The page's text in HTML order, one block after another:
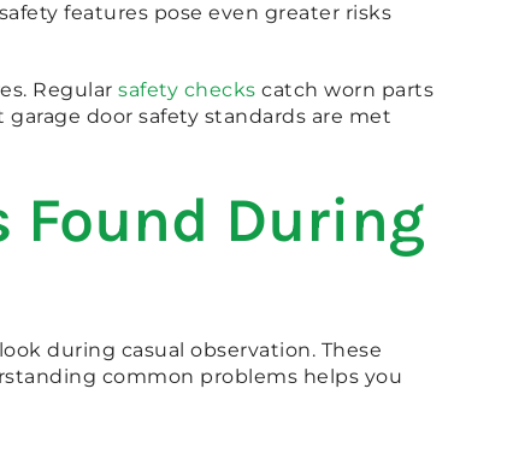
features pose even greater risks
Regular safety checks catch worn parts
door safety standards are met
Found During
during casual observation. These
common problems helps you